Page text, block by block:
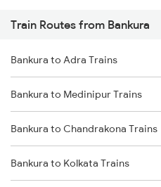
Mumbai to Pune Trains
Delhi to Jammu Trains
Mumbai to Delhi Trains
Mumbai to Goa Trains
Chennai to Coimbatore Trains
Train Routes from Bankura
Bankura to Adra Trains
Bankura to Medinipur Trains
Bankura to Chandrakona Trains
Bankura to Kolkata Trains